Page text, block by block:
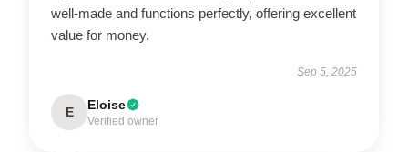
well-made and functions perfectly, offering excellent
value for money.
Sep 5, 2025
E Eloise
Verified owner